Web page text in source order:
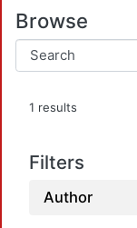
Browse
1 results
Filters
Author